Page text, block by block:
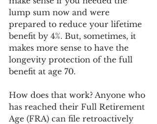
lump sum now and were
prepared to reduce your lifetime
benefit by 4%. But, sometimes, it
makes more sense to have the
longevity protection of the full
benefit at age 70.
How does that work? Anyone who
has reached their Full Retirement
Age (FRA) can file retroactively